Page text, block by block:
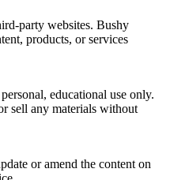
party websites. Bushy
products, or services
educational use only.
sell any materials without
or amend the content on